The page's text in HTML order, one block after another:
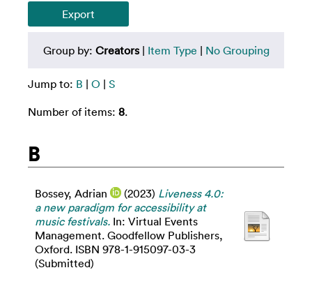
Group by: Creators| Item Type | No Grouping
Jump to: B | O | S
Number of items: 8.
B
Bossey, Adrian (2023) Liveness 4.0:
a new paradigm for accessibility at
music festivals. In: Virtual Events
Management. Goodfellow Publishers,
Oxford. ISBN 978-1-915097-03-3
(Submitted)